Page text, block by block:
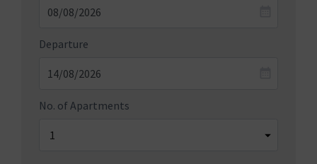
Departure
No. of Apartments